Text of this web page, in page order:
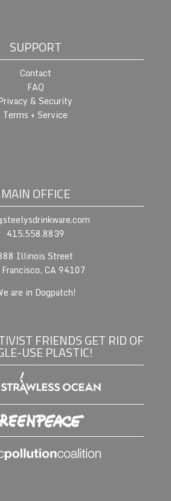
SUPPORT
Contact
FAQ
& Security
Terms + Service
MAIN OFFICE
415.558.8839
Illinois Street
Francisco, CA 94107
are in Dogpatch!
FRIENDS GET RID OF
USE PLASTIC!